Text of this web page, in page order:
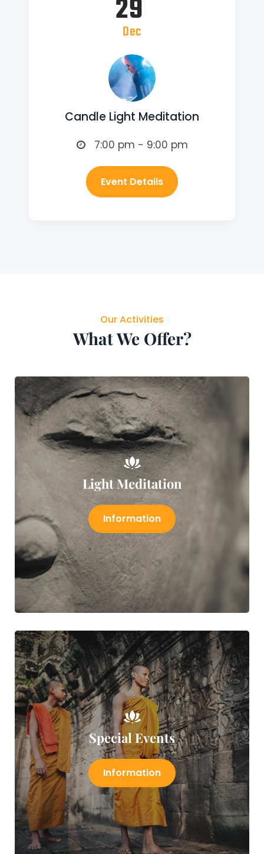
29
Dec
Candle Light Meditation
7:00 pm - 9:00 pm
Event Details
Our Activities
What We Offer?
Light Meditation
Information
Special Events
Information